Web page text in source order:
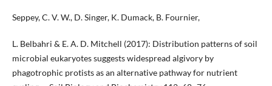
Seppey, C. V. W., D. Singer, K. Dumack, B. Fournier,
L. Belbahri & E. A. D. Mitchell (2017): Distribution patterns of soil
microbial eukaryotes suggests widespread algivory by
phagotrophic protists as an alternative pathway for nutrient